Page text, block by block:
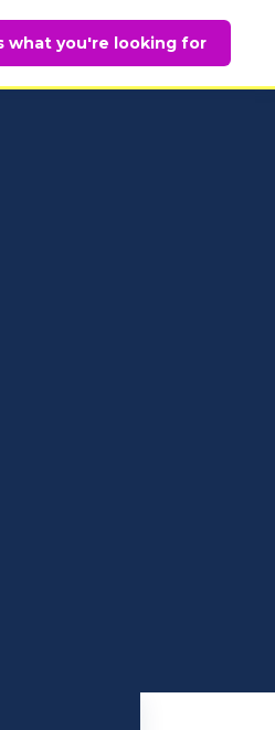
what you're looking for